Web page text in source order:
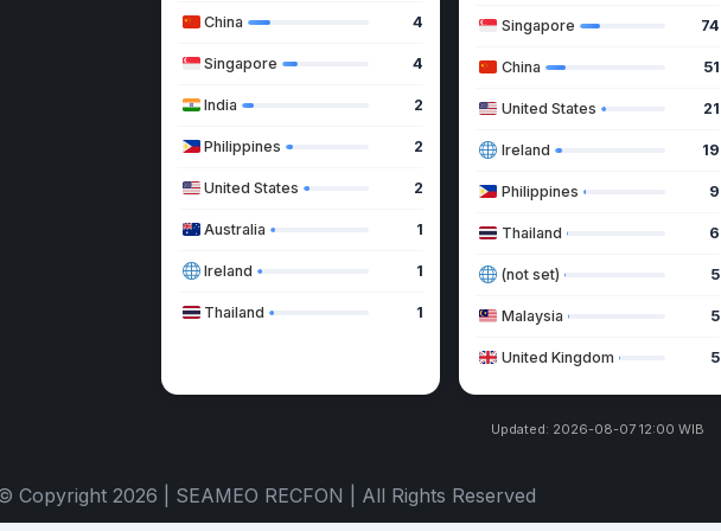
China 4
Singapore 4
India 2
Philippines 2
United States 2
Australia 1
Ireland 1
Thailand 1
Singapore 74
China 51
United States 21
Ireland 19
Philippines 9
Thailand 6
(not set) 5
Malaysia 5
United Kingdom 5
Updated: 2026-08-07 12:00 WIB
Copyright 2026 | SEAMEO RECFON | All Rights Reserved